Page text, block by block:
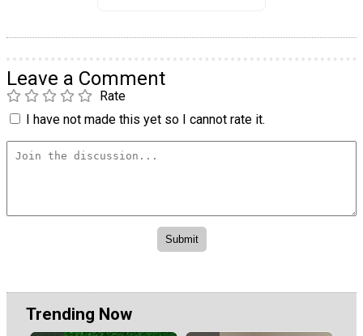
Leave a Comment
Rate
I have not made this yet so I cannot rate it.
Trending Now